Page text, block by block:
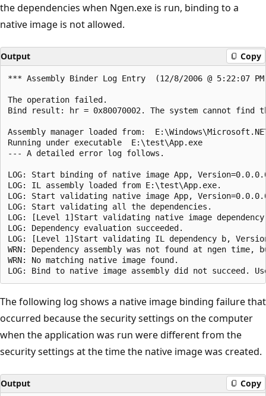
the dependencies when Ngen.exe is run, binding to a
native image is not allowed.
Output Copy
*** Assembly Binder Log Entry  (12/8/2006 @ 5:22:07
The operation failed.
Bind result: hr = 0x80070002. The system cannot
Assembly manager loaded from:
Running under executable  E:\test\App.exe
--- A detailed error log follows.
LOG: Start binding of native image App,
LOG: IL assembly loaded from E:\test\App.exe.
LOG: Start validating native image App,
LOG: Start validating all the dependencies.
LOG: [Level 1]Start validating native image
LOG: Dependency evaluation succeeded.
LOG: [Level 1]Start validating IL dependency b,
WRN: Dependency assembly was not found at ngen
WRN: No matching native image found.
The following log shows a native image binding failure that
occurred because the security settings on the computer
when the application was run were different from the
security settings at the time the native image was created.
Output Copy